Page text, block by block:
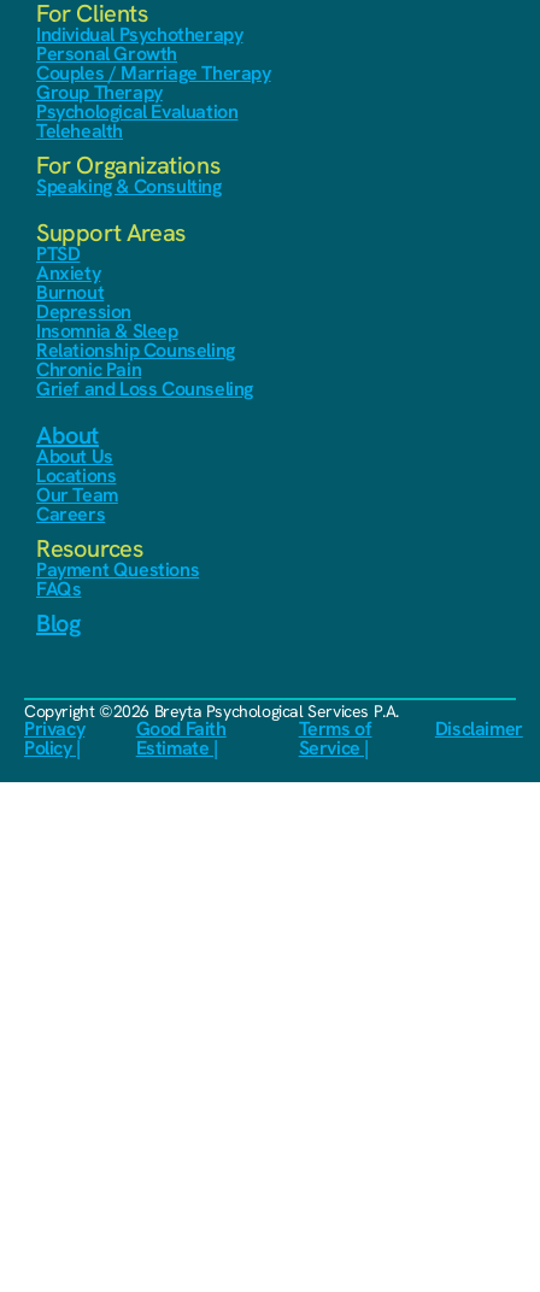
For Clients
Individual Psychotherapy
Personal Growth
Couples / Marriage Therapy
Group Therapy
Psychological Evaluation
Telehealth
For Organizations
Speaking & Consulting
Support Areas
PTSD
Anxiety
Burnout
Depression
Insomnia & Sleep
Relationship Counseling
Chronic Pain
Grief and Loss Counseling
About
About Us
Locations
Our Team
Careers
Resources
Payment Questions
FAQs
Blog
Copyright ©2026 Breyta Psychological Services P.A.
Privacy
Policy |
Good Faith
Estimate |
Terms of
Service |
Disclaimer